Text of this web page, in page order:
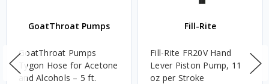
GoatThroat Pumps
GoatThroat Pumps
Tygon Hose for Acetone
and Alcohols – 5 ft.
Fill-Rite
Fill-Rite FR20V Hand
Lever Piston Pump, 11
oz per Stroke